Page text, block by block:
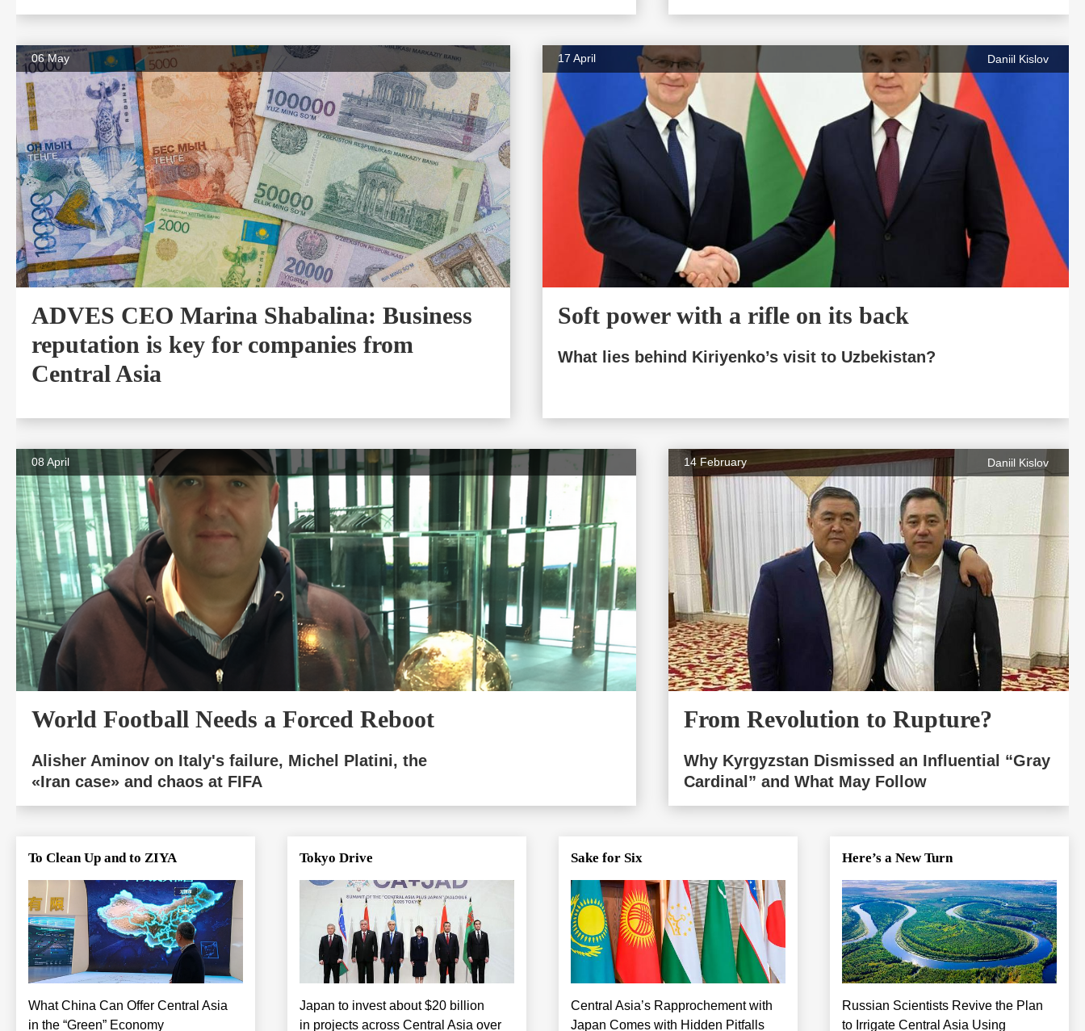
06 May
ADVES CEO Marina Shabalina: Business
reputation is key for companies from
Central Asia
17 April Daniil Kislov
Soft power with a rifle on its back
What lies behind Kiriyenko’s visit to Uzbekistan?
08 April
World Football Needs a Forced Reboot
Alisher Aminov on Italy's failure, Michel Platini, the
«Iran case» and chaos at FIFA
14 February Daniil Kislov
From Revolution to Rupture?
Why Kyrgyzstan Dismissed an Influential “Gray
Cardinal” and What May Follow
To Clean Up and to ZIYA
What China Can Offer Central Asia
in the “Green” Economy
Tokyo Drive
Japan to invest about $20 billion
in projects across Central Asia over
Sake for Six
Central Asia’s Rapprochement with
Japan Comes with Hidden Pitfalls
Here’s a New Turn
Russian Scientists Revive the Plan
to Irrigate Central Asia Using